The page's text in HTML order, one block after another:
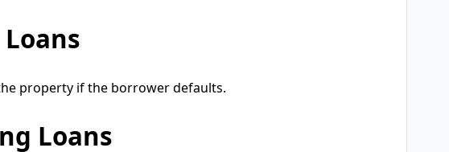
property if the borrower defaults.
Loans